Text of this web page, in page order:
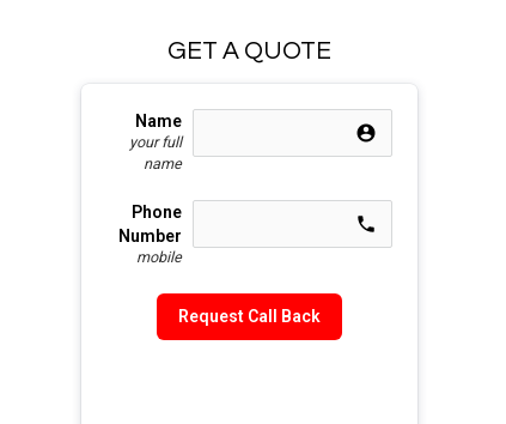
GET A QUOTE
Name
your full
name
account_circle e853
Phone
Number
mobile
call e0b0
Request Call Back